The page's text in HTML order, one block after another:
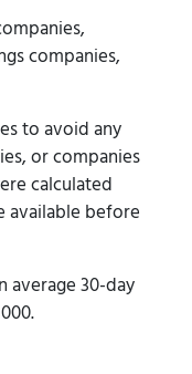
companies,
to avoid any
or companies
calculated
available before
average 30-day